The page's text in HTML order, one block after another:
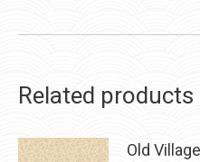
Related products
Old